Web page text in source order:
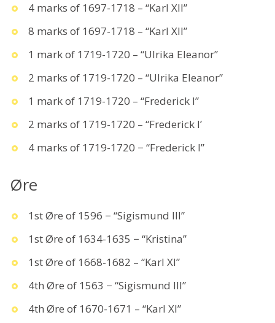
4 marks of 1697-1718 – “Karl XII”
8 marks of 1697-1718 – “Karl XII”
1 mark of 1719-1720 – “Ulrika Eleanor”
2 marks of 1719-1720 – “Ulrika Eleanor”
1 mark of 1719-1720 – “Frederick I”
2 marks of 1719-1720 – “Frederick I’
4 marks of 1719-1720 − “Frederick I”
Øre
1st Øre of 1596 − “Sigismund III”
1st Øre of 1634-1635 − “Kristina”
1st Øre of 1668-1682 – “Karl XI”
4th Øre of 1563 − “Sigismund III”
4th Øre of 1670-1671 – “Karl XI”